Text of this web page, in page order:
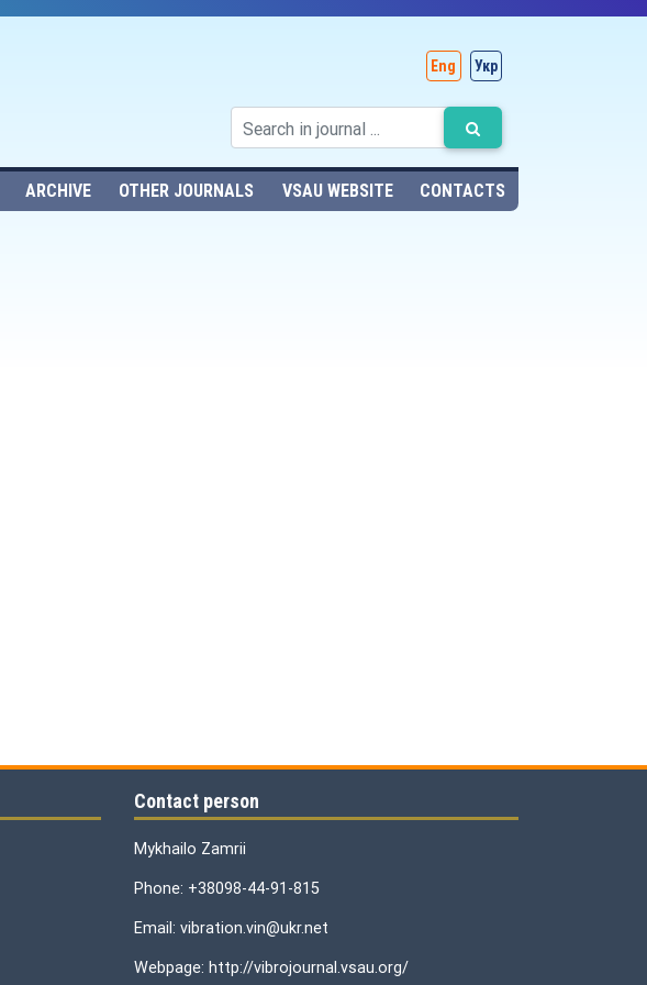
Eng Укр
ARCHIVE OTHER JOURNALS VSAU WEBSITE CONTACTS
Contact person
Mykhailo Zamrii
Phone: +38098-44-91-815
Email: vibration.vin@ukr.net
Webpage: http://vibrojournal.vsau.org/